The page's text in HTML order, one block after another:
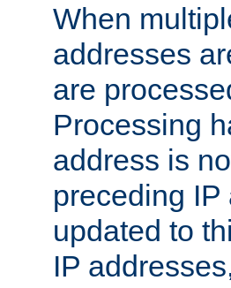
When
addresses
are
Processing
address is
preceding
updated to
IP